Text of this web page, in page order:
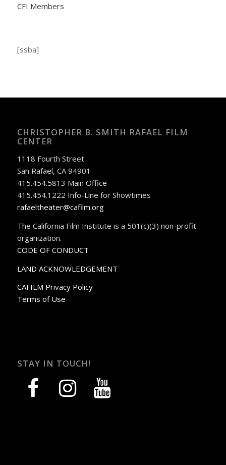
CFI Members
[ssba]
CHRISTOPHER B. SMITH RAFAEL FILM
CENTER
1118 Fourth Street
San Rafael, CA 94901
415.454.5813 Main Office
415.454.1222 Info-Line for Showtimes
rafaeltheater@cafilm.org
The California Film Institute is a 501(c)(3) non-profit
organization.
CODE OF CONDUCT
LAND ACKNOWLEDGEMENT
CAFILM Privacy Policy
Terms of Use
STAY IN TOUCH!
facebook instagram youtube